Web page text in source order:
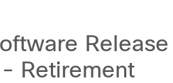
Release
Retirement